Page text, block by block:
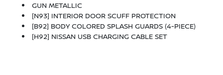
GUN METALLIC
[N93] INTERIOR DOOR SCUFF PROTECTION
[B92] BODY COLORED SPLASH GUARDS (4-PIECE)
[H92] NISSAN USB CHARGING CABLE SET